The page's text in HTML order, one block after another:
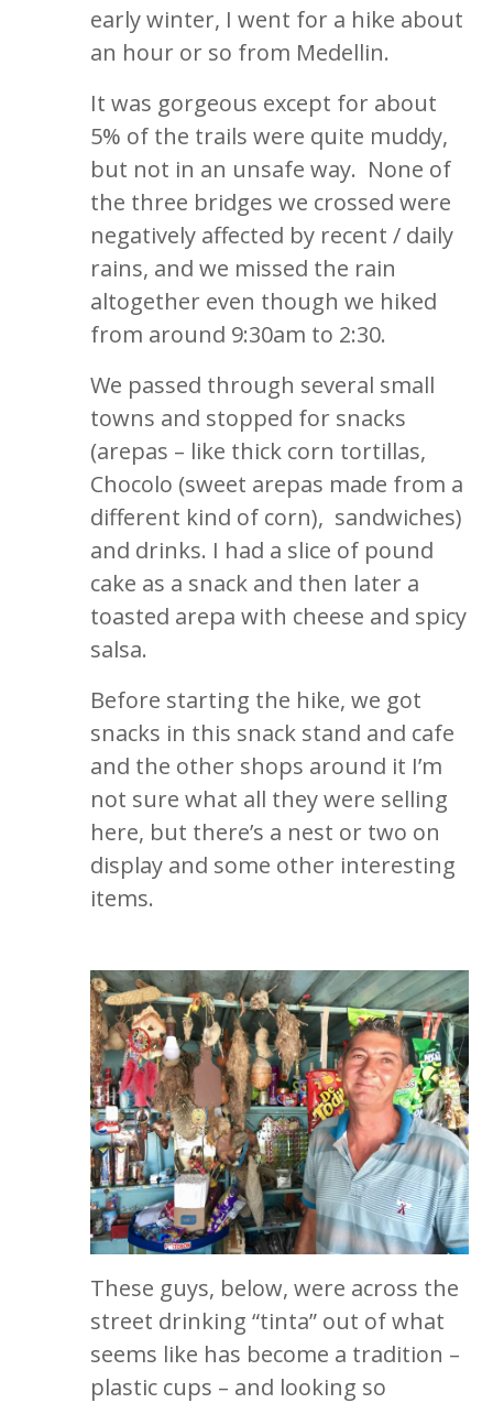
early winter, I went for a hike about
an hour or so from Medellin.
It was gorgeous except for about
5% of the trails were quite muddy,
but not in an unsafe way. None of
the three bridges we crossed were
negatively affected by recent / daily
rains, and we missed the rain
altogether even though we hiked
from around 9:30am to 2:30.
We passed through several small
towns and stopped for snacks
(arepas – like thick corn tortillas,
Chocolo (sweet arepas made from a
different kind of corn), sandwiches)
and drinks. I had a slice of pound
cake as a snack and then later a
toasted arepa with cheese and spicy
salsa.
Before starting the hike, we got
snacks in this snack stand and cafe
and the other shops around it I’m
not sure what all they were selling
here, but there’s a nest or two on
display and some other interesting
items.
These guys, below, were across the
street drinking “tinta” out of what
seems like has become a tradition –
plastic cups – and looking so